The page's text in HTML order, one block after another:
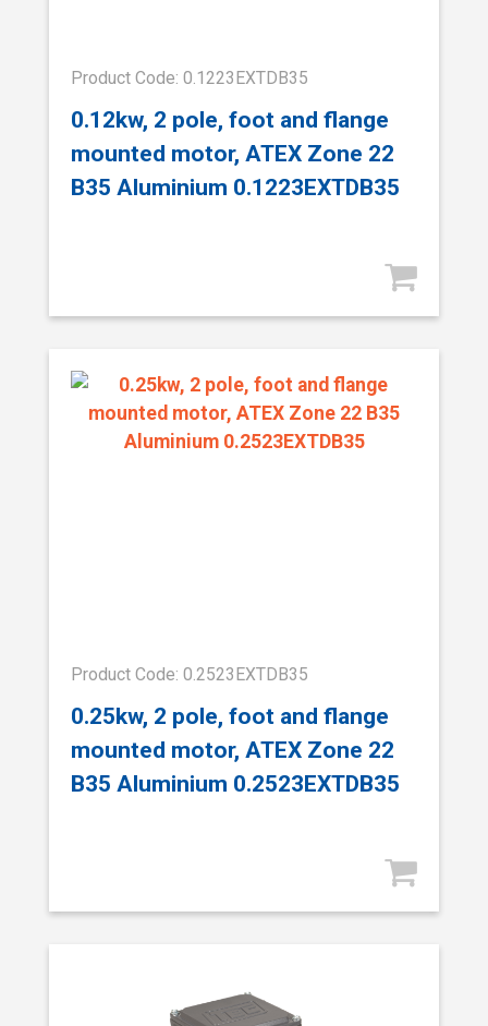
Product Code: 0.1223EXTDB35
0.12kw, 2 pole, foot and flange
mounted motor, ATEX Zone 22
B35 Aluminium 0.1223EXTDB35
Product Code: 0.2523EXTDB35
0.25kw, 2 pole, foot and flange
mounted motor, ATEX Zone 22
B35 Aluminium 0.2523EXTDB35